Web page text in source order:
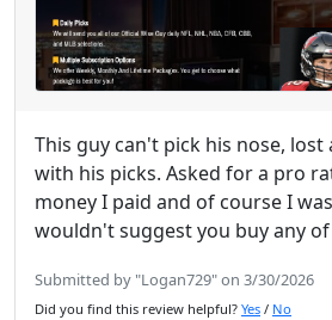
This guy can't pick his nose,
with his picks. Asked for a pro
money I paid and of course I
wouldn't suggest you buy any of
Submitted by "Logan729" on 3/30/2026
Did you find this review helpful? Yes / No